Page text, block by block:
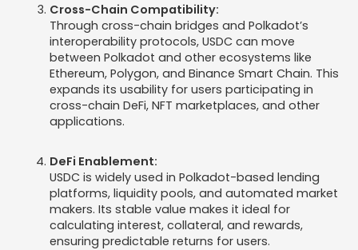
Cross-Chain Compatibility:
Through cross-chain bridges and Polkadot’s
interoperability protocols, USDC can move
between Polkadot and other ecosystems like
Ethereum, Polygon, and Binance Smart Chain. This
expands its usability for users participating in
cross-chain DeFi, NFT marketplaces, and other
applications.
DeFi Enablement:
USDC is widely used in Polkadot-based lending
platforms, liquidity pools, and automated market
makers. Its stable value makes it ideal for
calculating interest, collateral, and rewards,
ensuring predictable returns for users.